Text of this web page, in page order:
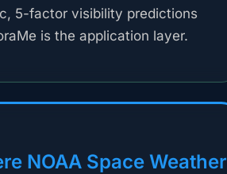
5-factor visibility predictions
is the application layer.
NOAA Space Weather